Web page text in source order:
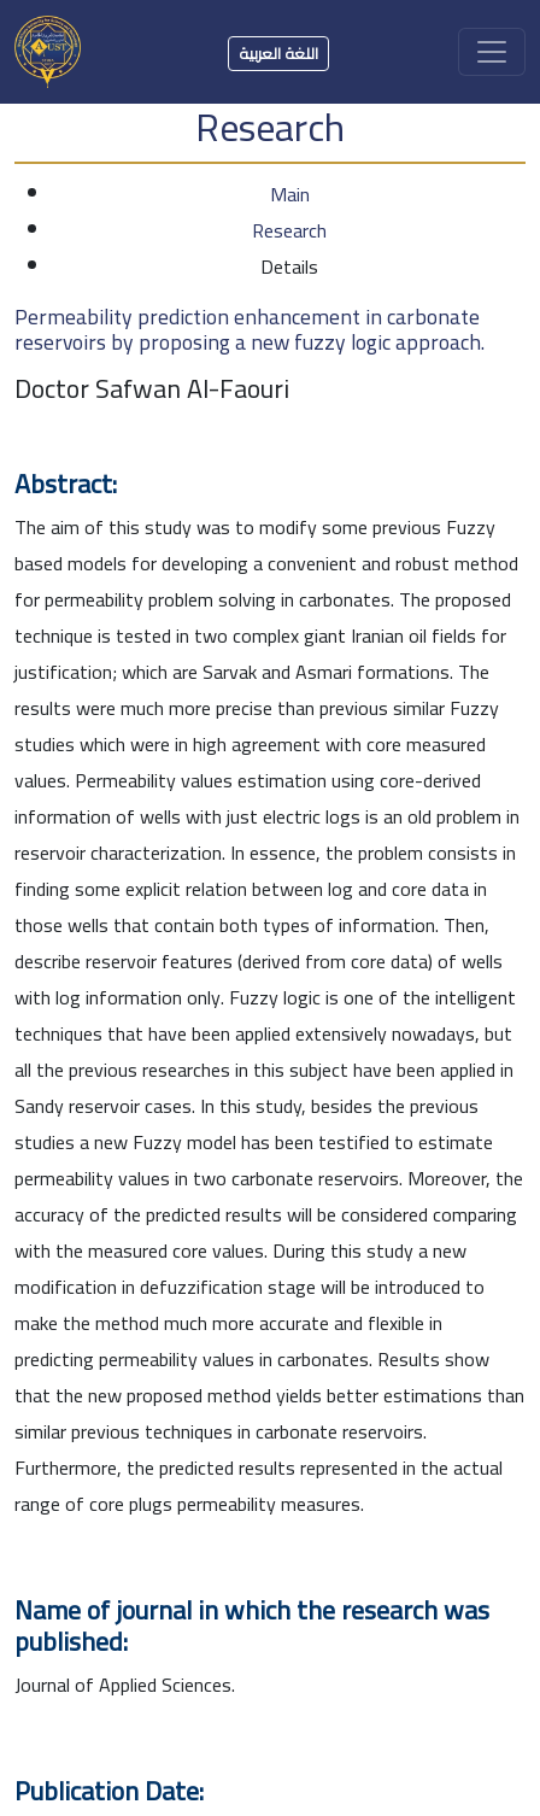
اللغة العربية
Research
Main
Research
Details
Permeability prediction enhancement in carbonate
reservoirs by proposing a new fuzzy logic approach.
Doctor Safwan Al-Faouri
Abstract:
The aim of this study was to modify some previous Fuzzy
based models for developing a convenient and robust method
for permeability problem solving in carbonates. The proposed
technique is tested in two complex giant Iranian oil fields for
justification; which are Sarvak and Asmari formations. The
results were much more precise than previous similar Fuzzy
studies which were in high agreement with core measured
values. Permeability values estimation using core-derived
information of wells with just electric logs is an old problem in
reservoir characterization. In essence, the problem consists in
finding some explicit relation between log and core data in
those wells that contain both types of information. Then,
describe reservoir features (derived from core data) of wells
with log information only. Fuzzy logic is one of the intelligent
techniques that have been applied extensively nowadays, but
all the previous researches in this subject have been applied in
Sandy reservoir cases. In this study, besides the previous
studies a new Fuzzy model has been testified to estimate
permeability values in two carbonate reservoirs. Moreover, the
accuracy of the predicted results will be considered comparing
with the measured core values. During this study a new
modification in defuzzification stage will be introduced to
make the method much more accurate and flexible in
predicting permeability values in carbonates. Results show
that the new proposed method yields better estimations than
similar previous techniques in carbonate reservoirs.
Furthermore, the predicted results represented in the actual
range of core plugs permeability measures.
Name of journal in which the research was
published:
Journal of Applied Sciences.
Publication Date: